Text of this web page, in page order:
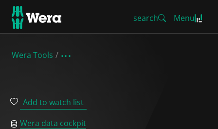
search Menu
Wera Tools
Add to watch list
Wera data cockpit